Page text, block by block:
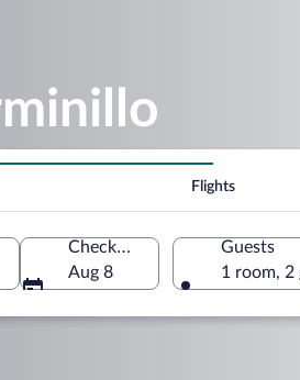
Flights
Check-out
Aug 8
Guests
1 room, 2